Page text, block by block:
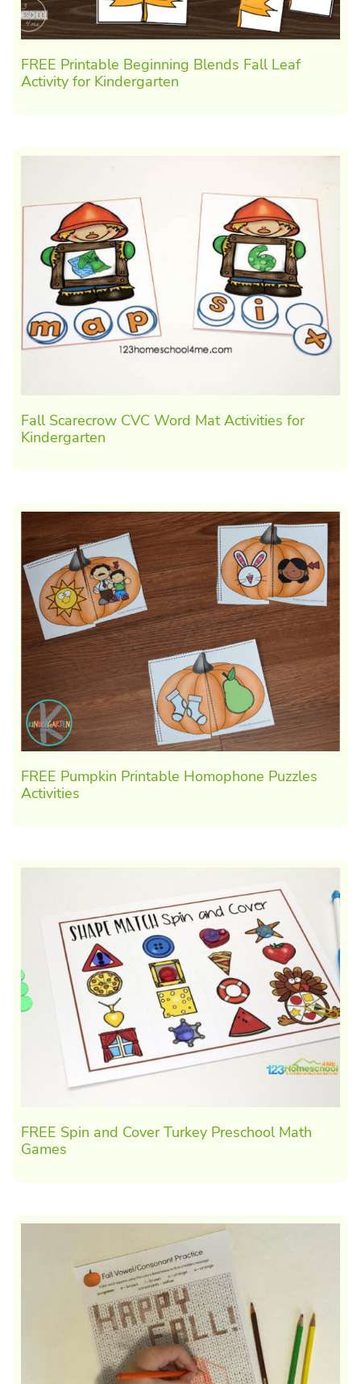
FREE Printable Beginning Blends Fall Leaf
Activity for Kindergarten
Fall Scarecrow CVC Word Mat Activities for
Kindergarten
FREE Pumpkin Printable Homophone Puzzles
Activities
FREE Spin and Cover Turkey Preschool Math
Games